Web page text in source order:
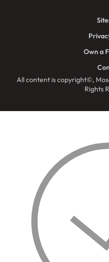
All content is copyright©,
Rights
Own a